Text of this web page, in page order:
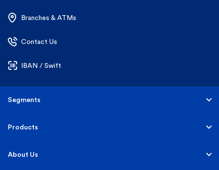
Branches & ATMs
Contact Us
IBAN / Swift
Segments
Personal
Business Banking
Products
Accounts
About Us